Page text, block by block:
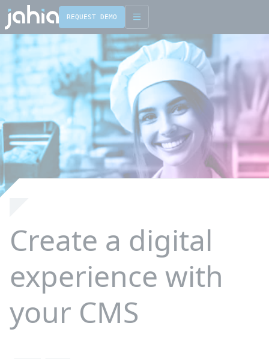
REQUEST DEMO
English Français
Create a digital
experience with
your CMS